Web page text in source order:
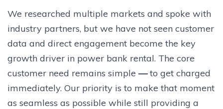
We researched multiple markets and spoke with
industry partners, but we have not seen customer
data and direct engagement become the key
growth driver in power bank rental. The core
customer need remains simple —to get charged
immediately. Our priority is to make that moment
as seamless as possible while still providing a